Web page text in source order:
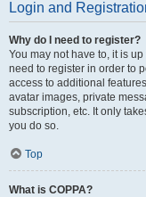
Login and
Why do I need to register?
You may not have to, it is
need to register in order to
access to additional
avatar images, private
subscription, etc. It only
you do so.
Top
What is COPPA?